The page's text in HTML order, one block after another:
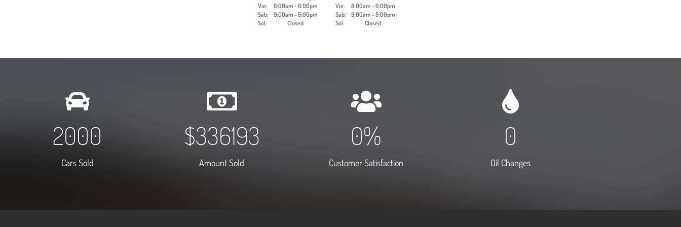
Vie:
8:00am - 6:00pm
Sab:
9:00am - 5:00pm
Sol:
Closed
Vie:
8:00am - 6:00pm
Sab:
9:00am - 5:00pm
Sol:
Closed
2000
Cars Sold
$750000
Amount Sold
2%
Customer Satisfaction
0
Oil Changes